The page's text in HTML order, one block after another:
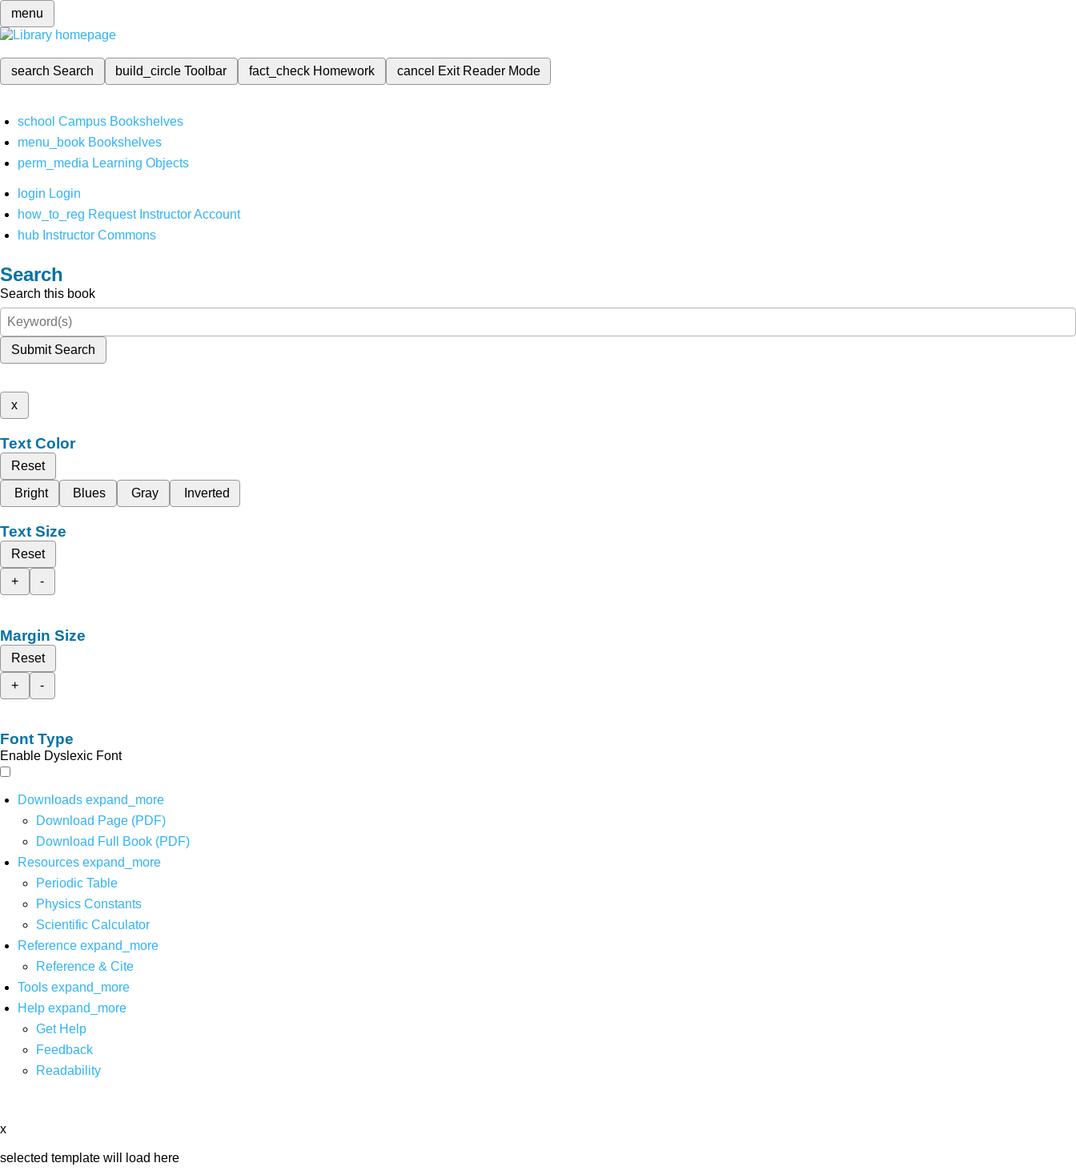
menu
search Search build_circleToolbar fact_check Homework cancel Exit Reader Mode
school Campus Bookshelves
menu_book Bookshelves
perm_media Learning Objects
login Login
how_to_reg Request Instructor Account
hub Instructor Commons
Search
Search this book
Submit Search
x
Text Color
Reset
Bright
Blues Gray Inverted
Text Size
Reset
+
-
Margin Size
Reset
+
-
Font Type
Enable Dyslexic Font
Downloads expand_more
Download Page (PDF)
Download Full Book (PDF)
Resources expand_more
Periodic Table
Physics Constants
Scientific Calculator
Reference expand_more
Reference & Cite
Tools expand_more
Help expand_more
Get Help
Feedback
Readability
x
selected template will load here